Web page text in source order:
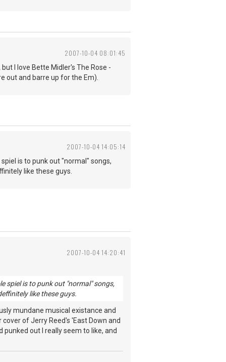
2007-10-04 08:01:45
I love Bette Midler's The Rose -
out and barre up for the Em).
2007-10-04 14:05:14
is to punk out "normal" songs,
like these guys.
2007-10-04 14:20:41
spiel is to punk out "normal" songs,
like these guys.
mundane musical existance and
of Jerry Reed's 'East Down and
punked out I really seem to like, and